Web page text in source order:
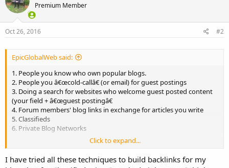
i
o
n
s
Premium Member
Oct 26, 2016 #2
EpicGlobalWeb said:
1. People you know who own popular blogs.
2. People you â€œcold-callâ€ (or email) for guest postings
3. Doing a search for websites who welcome guest posted content
(your field + â€œguest postingâ€
4. Forum members' blog links in exchange for articles you write
5. Classifieds
6. Private Blog Networks
Here we have 6 categories of links we can garnish traffic from. Each
is their own beast with their own purposes. You'll notice that I
excluded social networking sites. One reason for this is because the
Click to expand...
I have tried all these techniques to build backlinks for my